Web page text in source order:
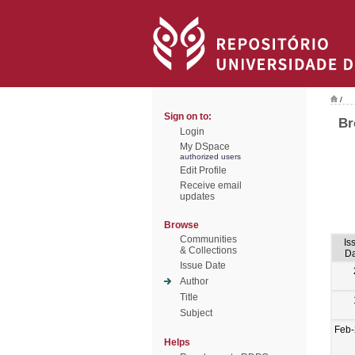
Sign on to:
Login
My DSpace
authorized users
Edit Profile
Receive email
updates
Browse
Communities
& Collections
Issue Date
Author
Title
Subject
Helps
/